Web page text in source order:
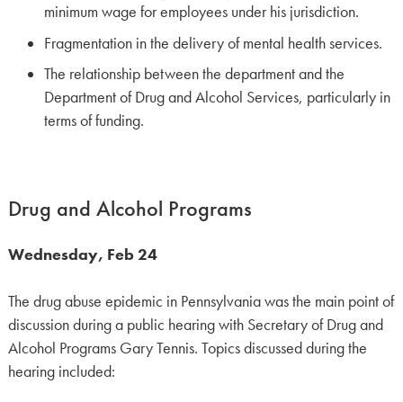
minimum wage for employees under his jurisdiction.
Fragmentation in the delivery of mental health services.
The relationship between the department and the
Department of Drug and Alcohol Services, particularly in
terms of funding.
Drug and Alcohol Programs
Wednesday, Feb 24
The drug abuse epidemic in Pennsylvania was the main point of
discussion during a public hearing with Secretary of Drug and
Alcohol Programs Gary Tennis. Topics discussed during the
hearing included: